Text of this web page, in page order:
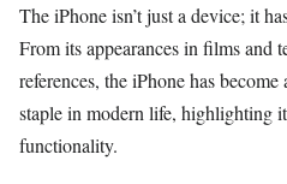
The iPhone isn’t just a device; it
From its appearances in films and
references, the iPhone has
staple in modern life, highlighting
functionality.